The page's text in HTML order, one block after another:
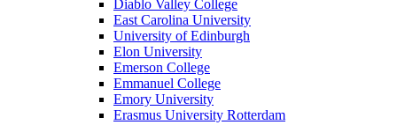
Diablo Valley College
East Carolina University
University of Edinburgh
Elon University
Emerson College
Emmanuel College
Emory University
Erasmus University Rotterdam